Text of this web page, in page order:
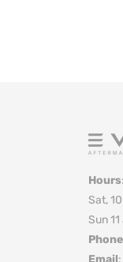
Hours
Sat,
Sun
Phone
Email